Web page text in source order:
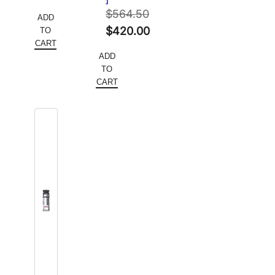
was:
$478.00.
price
is:
ADD
TO
CART
$564.50
Original
was:
$564.50.
$420.00
price
is:
ADD
TO
CART